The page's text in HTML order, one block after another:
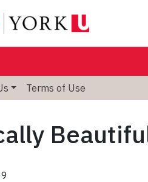
Terms of Use